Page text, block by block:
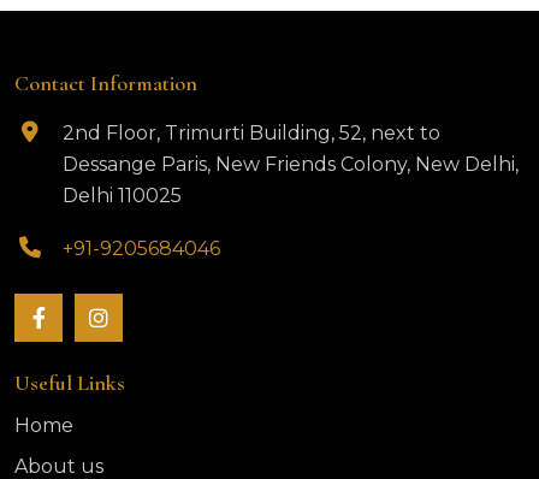
Contact Information
2nd Floor, Trimurti Building, 52, next to
Dessange Paris, New Friends Colony, New Delhi,
Delhi 110025
+91-9205684046
Useful Links
Home
About us